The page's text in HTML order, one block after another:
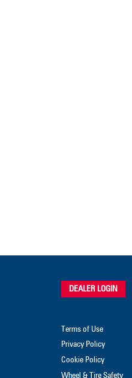
DEALER LOGIN
Terms of Use
Privacy Policy
Cookie Policy
Wheel & Tire Safety